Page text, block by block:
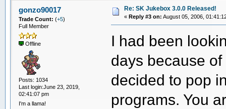
gonzo90017
Trade Count: (+5)
Full Member
Offline
Posts: 1034
Last login:June 23, 2019,
02:41:07 pm
I'm a llama!
Re: SK Jukebox 3.0.0 Released!
« Reply #3 on: August 05, 2006,
I had been
days because
decided to pop
programs. You